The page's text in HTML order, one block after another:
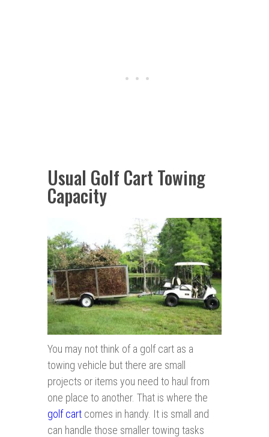
Usual Golf Cart Towing
Capacity
You may not think of a golf cart as a
towing vehicle but there are small
projects or items you need to haul from
one place to another. That is where the
golf cart comes in handy. It is small and
can handle those smaller towing tasks